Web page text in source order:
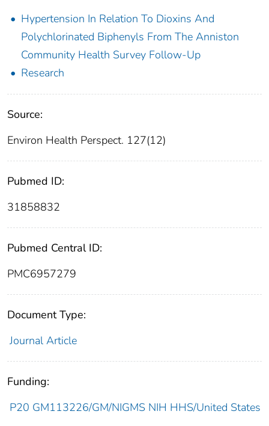
Hypertension In Relation To Dioxins And
Polychlorinated Biphenyls From The Anniston
Community Health Survey Follow-Up
Research
Source:
Environ Health Perspect. 127(12)
Pubmed ID:
31858832
Pubmed Central ID:
PMC6957279
Document Type:
Journal Article
Funding:
P20 GM113226/GM/NIGMS NIH HHS/United States